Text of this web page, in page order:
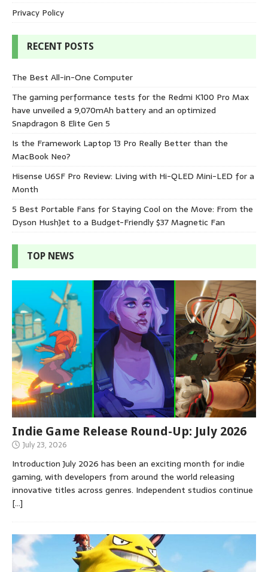
Privacy Policy
RECENT POSTS
The Best All-in-One Computer
The gaming performance tests for the Redmi K100 Pro Max
have unveiled a 9,070mAh battery and an optimized
Snapdragon 8 Elite Gen 5
Is the Framework Laptop 13 Pro Really Better than the
MacBook Neo?
Hisense U6SF Pro Review: Living with Hi-QLED Mini-LED for a
Month
5 Best Portable Fans for Staying Cool on the Move: From the
Dyson HushJet to a Budget-Friendly $37 Magnetic Fan
TOP NEWS
Indie Game Release Round-Up: July 2026
July 23, 2026
Introduction July 2026 has been an exciting month for indie
gaming, with developers from around the world releasing
innovative titles across genres. Independent studios continue
[…]